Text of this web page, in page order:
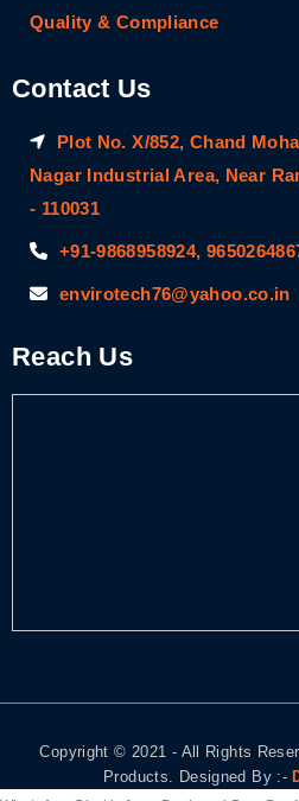
Quality & Compliance
Contact Us
Plot No. X/852, Chand
Nagar Industrial Area, Near
- 110031
+91-9868958924,
envirotech76@yahoo.co.in
Reach Us
Copyright © 2021 - All Rights
Products. Designed By :-